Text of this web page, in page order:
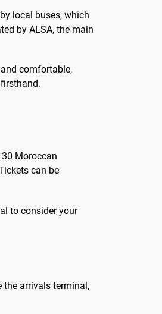
local buses, which
by ALSA, the main
comfortable,
Moroccan
can be
to consider your
the arrivals terminal,